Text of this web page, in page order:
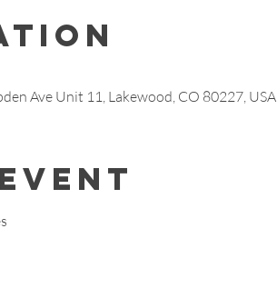
Ave Unit 11, Lakewood, CO 80227, USA